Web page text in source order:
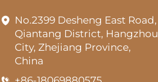
No.2399 Desheng East Road,
Qiantang District, Hangzhou
City, Zhejiang Province,
China